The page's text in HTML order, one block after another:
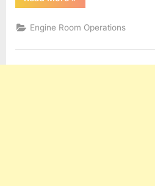
and
Terms”
Engine Room Operations